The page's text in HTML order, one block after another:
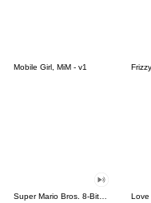
Mobile Girl, MiM - v1
Super Mario Bros. 8-Bit Stickers